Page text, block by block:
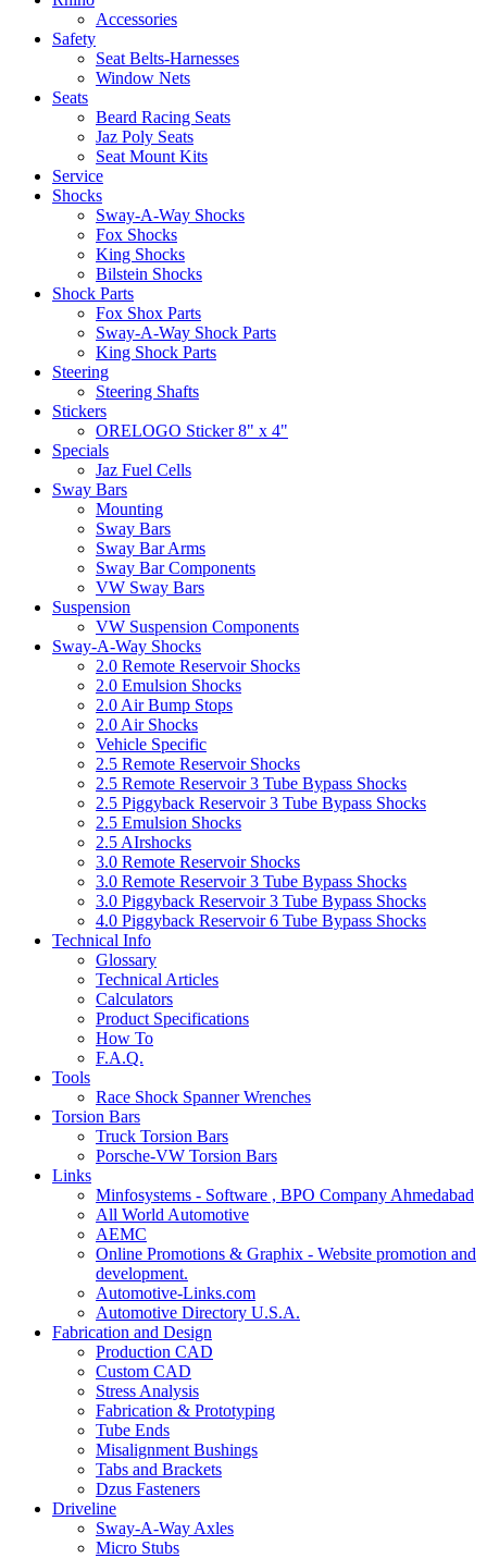
Accessories
Safety
Seat Belts-Harnesses
Window Nets
Seats
Beard Racing Seats
Jaz Poly Seats
Seat Mount Kits
Service
Shocks
Sway-A-Way Shocks
Fox Shocks
King Shocks
Bilstein Shocks
Shock Parts
Fox Shox Parts
Sway-A-Way Shock Parts
King Shock Parts
Steering
Steering Shafts
Stickers
ORELOGO Sticker 8" x 4"
Specials
Jaz Fuel Cells
Sway Bars
Mounting
Sway Bars
Sway Bar Arms
Sway Bar Components
VW Sway Bars
Suspension
VW Suspension Components
Sway-A-Way Shocks
2.0 Remote Reservoir Shocks
2.0 Emulsion Shocks
2.0 Air Bump Stops
2.0 Air Shocks
Vehicle Specific
2.5 Remote Reservoir Shocks
2.5 Remote Reservoir 3 Tube Bypass Shocks
2.5 Piggyback Reservoir 3 Tube Bypass Shocks
2.5 Emulsion Shocks
2.5 AIrshocks
3.0 Remote Reservoir Shocks
3.0 Remote Reservoir 3 Tube Bypass Shocks
3.0 Piggyback Reservoir 3 Tube Bypass Shocks
4.0 Piggyback Reservoir 6 Tube Bypass Shocks
Technical Info
Glossary
Technical Articles
Calculators
Product Specifications
How To
F.A.Q.
Tools
Race Shock Spanner Wrenches
Torsion Bars
Truck Torsion Bars
Porsche-VW Torsion Bars
Links
Minfosystems - Software , BPO Company Ahmedabad
All World Automotive
AEMC
Online Promotions & Graphix - Website promotion and
development.
Automotive-Links.com
Automotive Directory U.S.A.
Fabrication and Design
Production CAD
Custom CAD
Stress Analysis
Fabrication & Prototyping
Tube Ends
Misalignment Bushings
Tabs and Brackets
Dzus Fasteners
Driveline
Sway-A-Way Axles
Micro Stubs